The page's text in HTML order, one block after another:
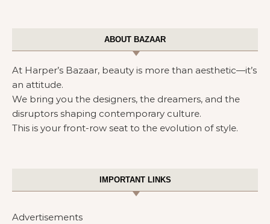
ABOUT BAZAAR
At Harper’s Bazaar, beauty is more than aesthetic—it’s
an attitude.
We bring you the designers, the dreamers, and the
disruptors shaping contemporary culture.
This is your front-row seat to the evolution of style.
IMPORTANT LINKS
Advertisements